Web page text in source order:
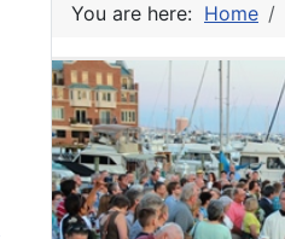
You are here: Home